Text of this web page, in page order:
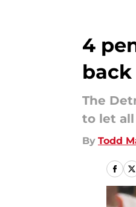
4
back
The
to let
By Todd